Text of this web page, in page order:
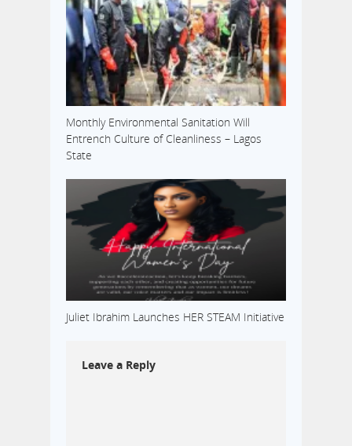
Monthly Environmental Sanitation Will
Entrench Culture of Cleanliness – Lagos
State
Juliet Ibrahim Launches HER STEAM Initiative
Leave a Reply